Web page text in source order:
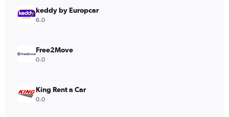
keddy by Europcar
6.0
Free2Move
0.0
King Rent a Car
0.0